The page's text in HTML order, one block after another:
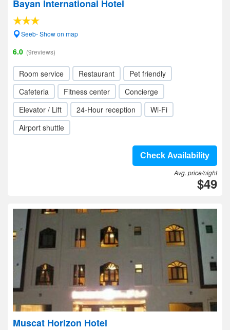
Bayan International Hotel
Seeb- Show on map
6.0 (9reviews)
Room service Restaurant
Pet friendly
Cafeteria
Fitness center
Concierge
Elevator / Lift
24-Hour reception
Wi-Fi
Airport shuttle
Check Availability
Avg. price/night
$49
Muscat Horizon Hotel